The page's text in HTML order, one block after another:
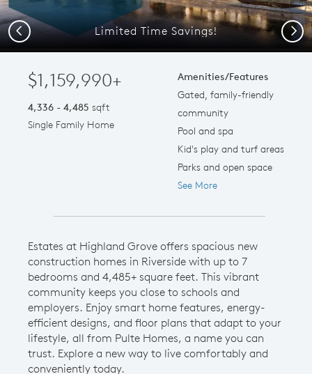
Limited Time Savings!
Previous Next
$1,159,990+
4,336 - 4,485 sqft
Single Family Home
Amenities/Features
Gated, family-friendly
community
Pool and spa
Kid's play and turf areas
Parks and open space
See More
Estates at Highland Grove offers spacious new
construction homes in Riverside with up to 7
bedrooms and 4,485+ square feet. This vibrant
community keeps you close to schools and
employers. Enjoy smart home features, energy-
efficient designs, and floor plans that adapt to your
lifestyle, all from Pulte Homes, a name you can
trust. Explore a new way to live comfortably and
conveniently today.